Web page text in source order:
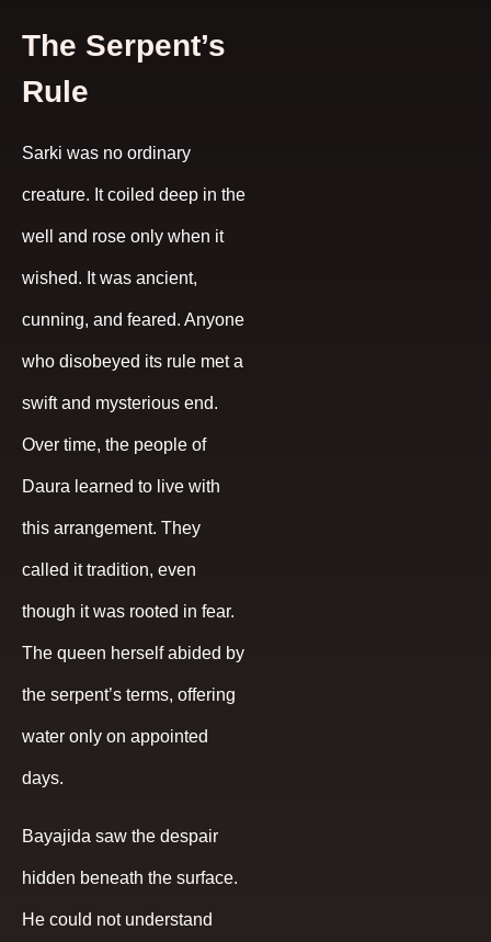
The Serpent’s
Rule
Sarki was no ordinary
creature. It coiled deep in the
well and rose only when it
wished. It was ancient,
cunning, and feared. Anyone
who disobeyed its rule met a
swift and mysterious end.
Over time, the people of
Daura learned to live with
this arrangement. They
called it tradition, even
though it was rooted in fear.
The queen herself abided by
the serpent’s terms, offering
water only on appointed
days.
Bayajida saw the despair
hidden beneath the surface.
He could not understand